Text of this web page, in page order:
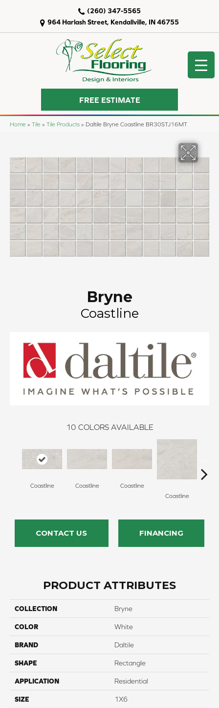
964 Harlash Street, Kendallville, IN 46755
(260) 347-5565
FREE ESTIMATE
Home » Tile » Tile Products » Daltile Bryne Coastline BR30STJ16MT
Bryne
Coastline
10 COLORS AVAILABLE
Coastline Coastline
Coastline
Coastline
CONTACT US FINANCING
PRODUCT ATTRIBUTES
COLLECTION Bryne
COLOR White
BRAND Daltile
SHAPE Rectangle
APPLICATION Residential
SIZE 1X6